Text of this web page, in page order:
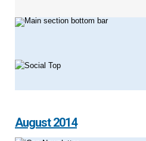
August 2014